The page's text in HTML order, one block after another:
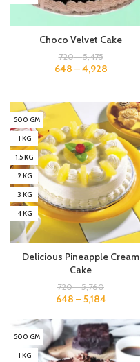
Choco Velvet Cake
720–5,475
648 –4,928
500 GM
1 KG
1.5 KG
2 KG
3 KG
4 KG
Delicious Pineapple Cream
Cake
720–5,760
648 –5,184
500 GM
1 KG